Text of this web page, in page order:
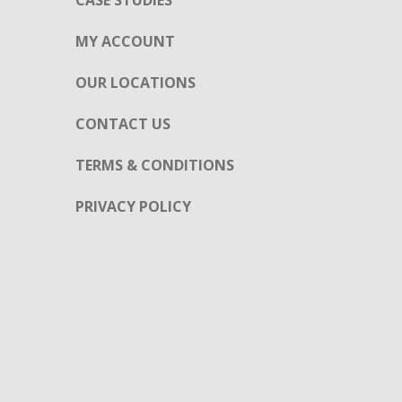
MY ACCOUNT
OUR LOCATIONS
CONTACT US
TERMS & CONDITIONS
PRIVACY POLICY